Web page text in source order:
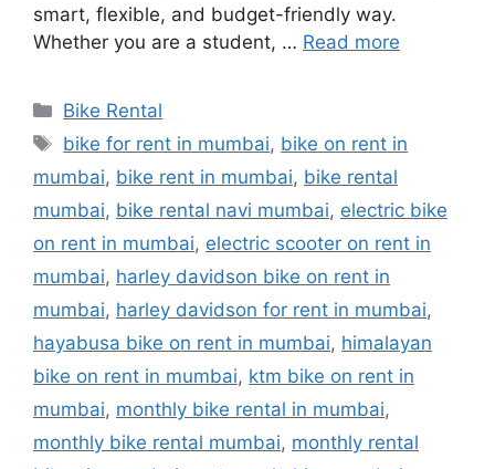
smart, flexible, and budget-friendly way.
Whether you are a student, … Read more
Categories
Bike Rental
Tags
bike for rent in mumbai, bike on rent in
mumbai, bike rent in mumbai, bike rental
mumbai, bike rental navi mumbai, electric bike
on rent in mumbai, electric scooter on rent in
mumbai, harley davidson bike on rent in
mumbai, harley davidson for rent in mumbai,
hayabusa bike on rent in mumbai, himalayan
bike on rent in mumbai, ktm bike on rent in
mumbai, monthly bike rental in mumbai,
monthly bike rental mumbai, monthly rental